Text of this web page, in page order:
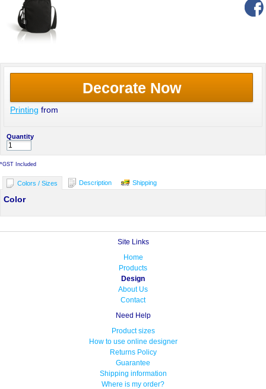
Decorate Now
Printing from
Quantity
*GST Included
Colors / Sizes Description Shipping
Color
Site Links
Home
Products
Design
About Us
Contact
Need Help
Product sizes
How to use online designer
Returns Policy
Guarantee
Shipping information
Where is my order?